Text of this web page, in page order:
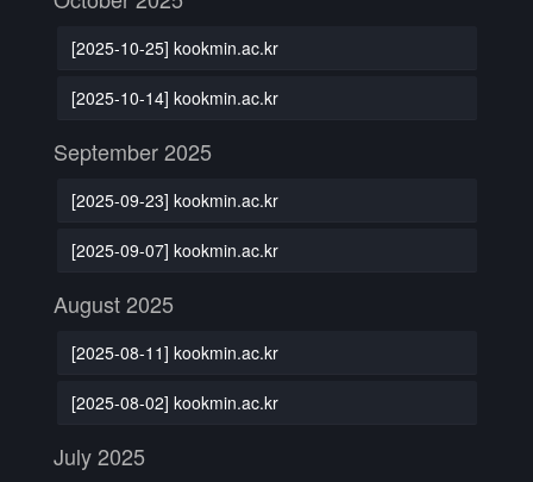
[2025-10-25] kookmin.ac.kr
[2025-10-14] kookmin.ac.kr
September 2025
[2025-09-23] kookmin.ac.kr
[2025-09-07] kookmin.ac.kr
August 2025
[2025-08-11] kookmin.ac.kr
[2025-08-02] kookmin.ac.kr
July 2025